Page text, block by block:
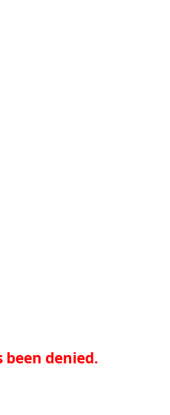
denied.